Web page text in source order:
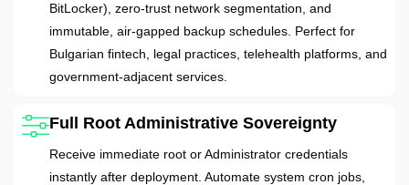
BitLocker), zero-trust network segmentation, and
immutable, air-gapped backup schedules. Perfect for
Bulgarian fintech, legal practices, telehealth platforms, and
government-adjacent services.
Full Root Administrative Sovereignty
Receive immediate root or Administrator credentials
instantly after deployment. Automate system cron jobs,